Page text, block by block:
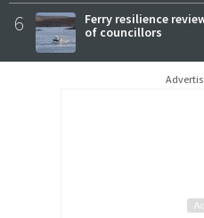
6
Ferry resilience
of councillors